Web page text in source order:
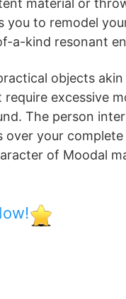
material or
to remodel
a-kind resonant
objects
excessive
The person
your
of Moodal